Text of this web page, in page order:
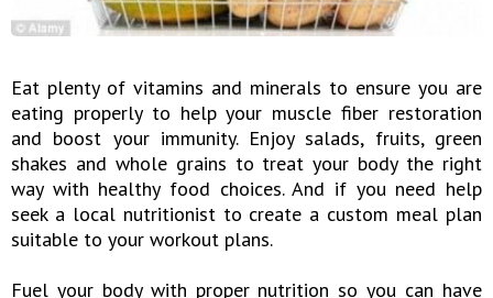
Eat plenty of vitamins and minerals to ensure you are
eating properly to help your muscle fiber restoration
and boost your immunity. Enjoy salads, fruits, green
shakes and whole grains to treat your body the right
way with healthy food choices. And if you need help
seek a local nutritionist to create a custom meal plan
suitable to your workout plans.
Fuel your body with proper nutrition so you can have